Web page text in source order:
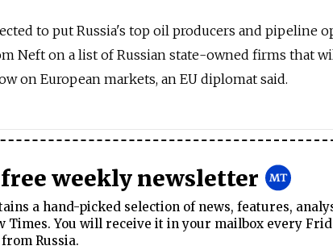
to put Russia's top oil producers and pipeline
Neft on a list of Russian state-owned firms that
on European markets, an EU diplomat said.
weekly newsletter
a hand-picked selection of news, features,
Times. You will receive it in your mailbox every
Russia.